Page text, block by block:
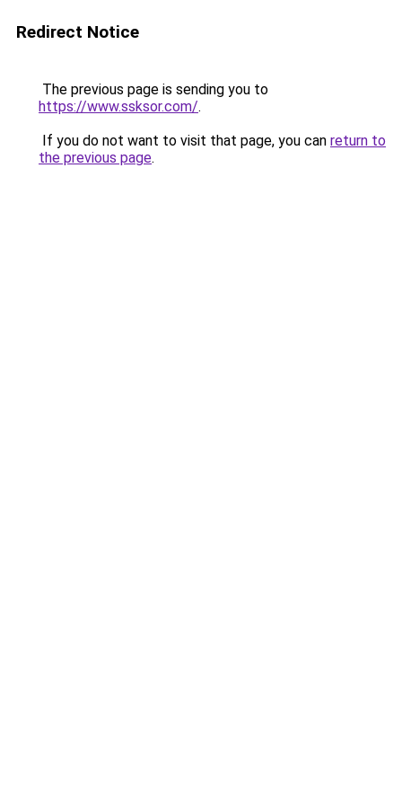
Redirect Notice
The previous page is sending you to
https://www.ssksor.com/.
If you do not want to visit that page, you can return to
the previous page.